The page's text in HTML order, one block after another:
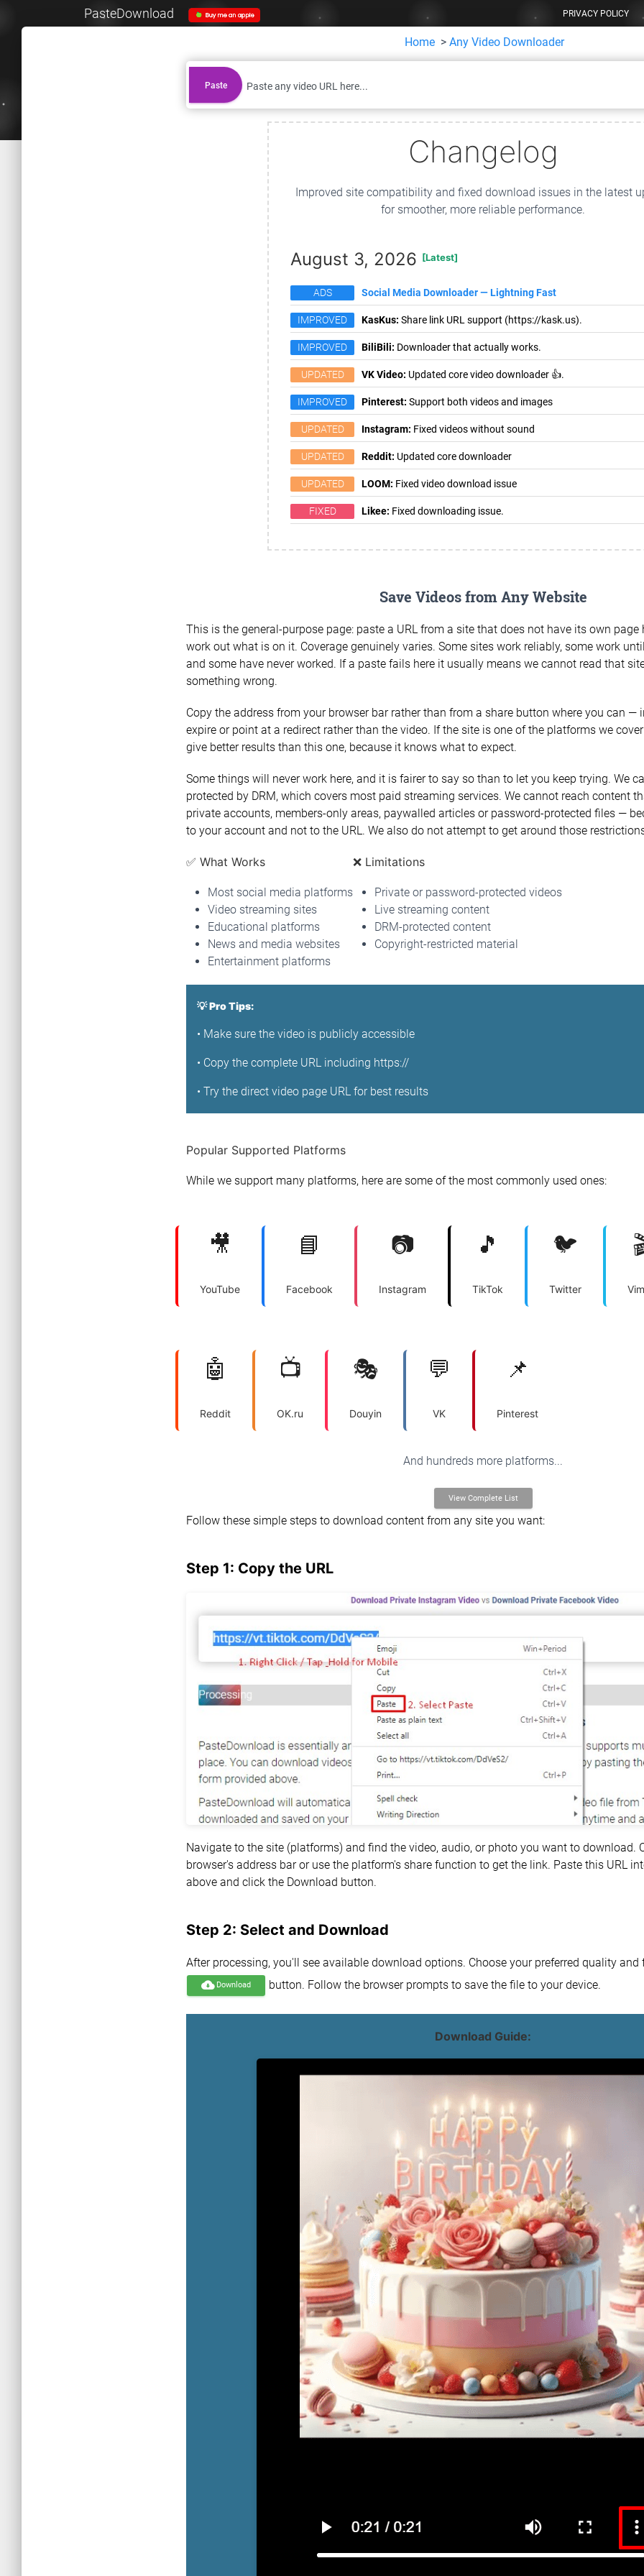
PasteDownload PRIVACY POLICY
Home > Any Video Downloader
Paste
Changelog
Improved site compatibility and fixed download issues in the latest
for smoother, more reliable performance.
August 3, 2026 [Latest]
ADS Social Media Downloader — Lightning Fast
IMPROVED KasKus: Share link URL support (https://kask.us).
IMPROVED BiliBili: Downloader that actually works.
UPDATED VK Video: Updated core video downloader 👍.
IMPROVED Pinterest: Support both videos and images
UPDATED Instagram: Fixed videos without sound
UPDATED Reddit: Updated core downloader
UPDATED LOOM: Fixed video download issue
FIXED Likee: Fixed downloading issue.
Save Videos from Any Website
This is the general-purpose page: paste a URL from a site that does not have its own page
work out what is on it. Coverage genuinely varies. Some sites work reliably, some work
and some have never worked. If a paste fails here it usually means we cannot read that
something wrong.
Copy the address from your browser bar rather than from a share button where you can —
expire or point at a redirect rather than the video. If the site is one of the platforms we
give better results than this one, because it knows what to expect.
Some things will never work here, and it is fairer to say so than to let you keep trying. We
protected by DRM, which covers most paid streaming services. We cannot reach content
private accounts, members-only areas, paywalled articles or password-protected files —
to your account and not to the URL. We also do not attempt to get around those
✅ What Works
Most social media platforms
Video streaming sites
Educational platforms
News and media websites
Entertainment platforms
❌ Limitations
Private or password-protected videos
Live streaming content
DRM-protected content
Copyright-restricted material
💡 Pro Tips:
• Make sure the video is publicly accessible
• Copy the complete URL including https://
• Try the direct video page URL for best results
Popular Supported Platforms
While we support many platforms, here are some of the most commonly used ones:
🎥
YouTube
📘
Facebook
📷
Instagram
🎵
TikTok
🐦
Twitter
🤖
Reddit
📺
OK.ru
🎭
Douyin
💬
VK
📌
Pinterest
And hundreds more platforms...
View Complete List
Follow these simple steps to download content from any site you want:
Step 1: Copy the URL
Navigate to the site (platforms) and find the video, audio, or photo you want to download.
browser's address bar or use the platform's share function to get the link. Paste this URL
above and click the Download button.
Step 2: Select and Download
After processing, you'll see available download options. Choose your preferred quality
cloud_downloadDownload button. Follow the browser prompts to save the file to your device.
Download Guide: